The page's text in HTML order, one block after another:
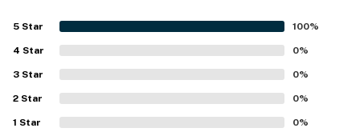
about your stay, we’ll make it right. You can count on
our homes and our people to make you feel welcome--
because we know what vacation means to you.
-- POLICIES --
5 Star 100%
4 Star 0%
3 Star 0%
2 Star 0%
1 Star 0%